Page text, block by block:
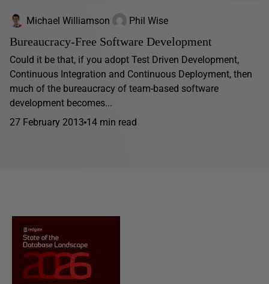
Michael Williamson Phil Wise
Bureaucracy-Free Software Development
Could it be that, if you adopt Test Driven Development,
Continuous Integration and Continuous Deployment, then
much of the bureaucracy of team-based software
development becomes...
27 February 2013 14 min read